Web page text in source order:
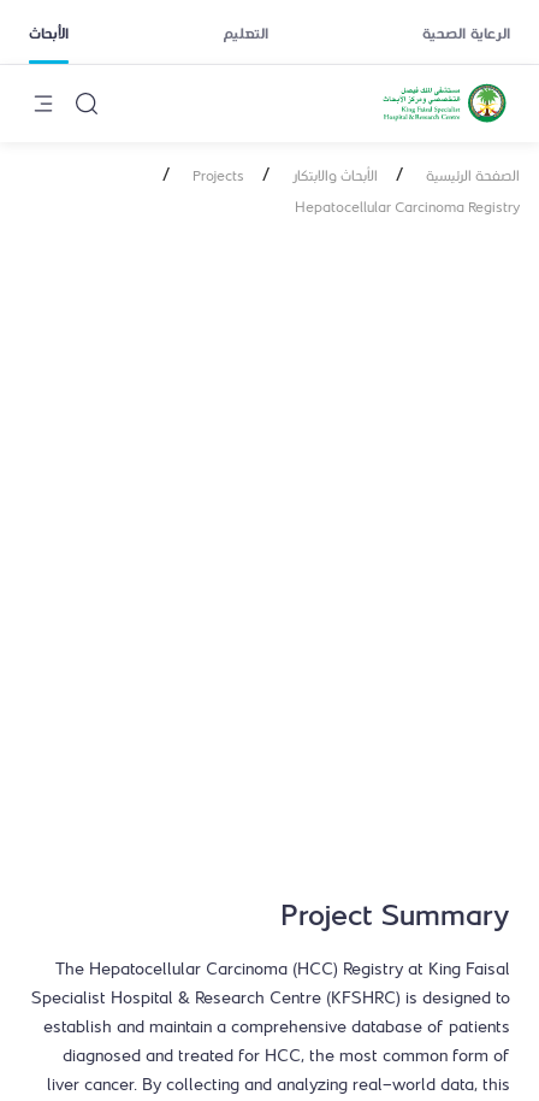
الرعاية الصحية التعليم الأبحاث
الصفحة الرئيسية / الأبحاث والابتكار /
Projects
/
Hepatocellular Carcinoma Registry
Project Summary
The Hepatocellular Carcinoma (HCC) Registry at King Faisal
Specialist Hospital & Research Centre (KFSHRC) is designed to
establish and maintain a comprehensive database of patients
diagnosed and treated for HCC, the most common form of
liver cancer. By collecting and analyzing real-world data, this